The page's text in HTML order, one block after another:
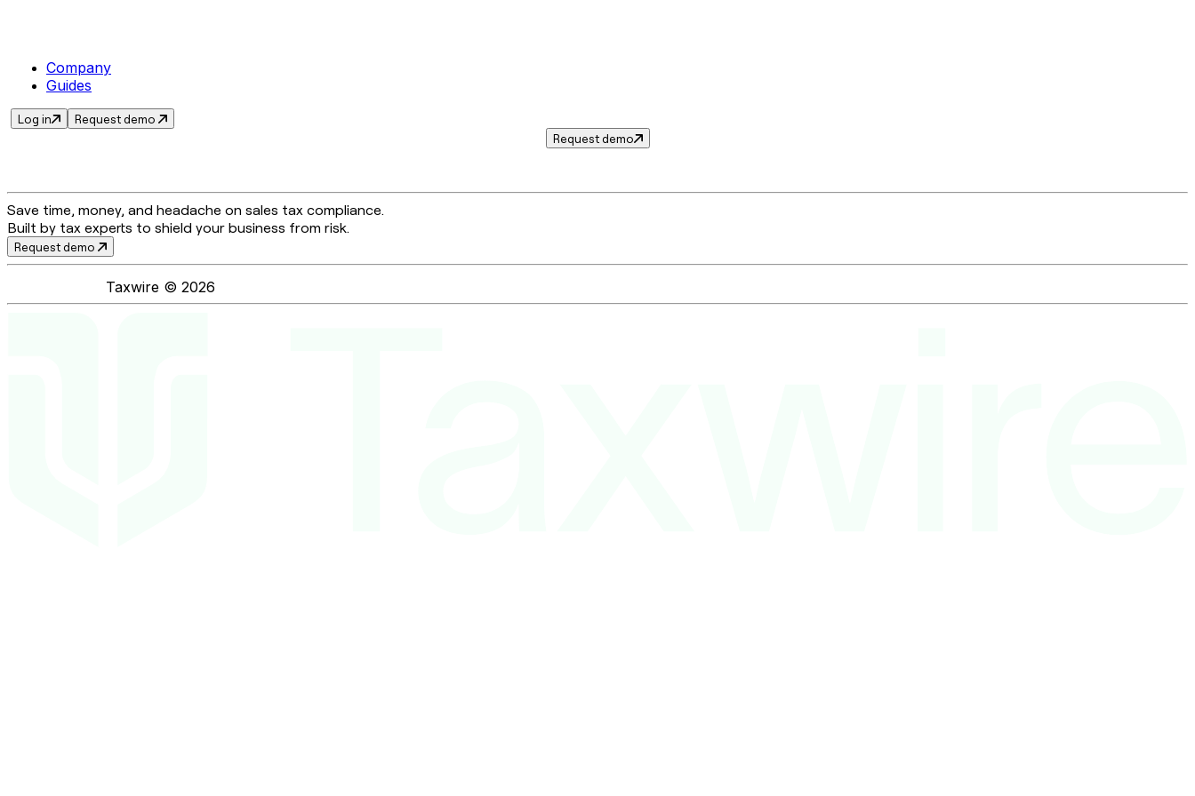
Company
Guides
Log in
Request demo
Request demo
Save time, money, and headache on sales tax compliance.
Built by tax experts to shield your business from risk.
Request demo
Taxwire © 2026